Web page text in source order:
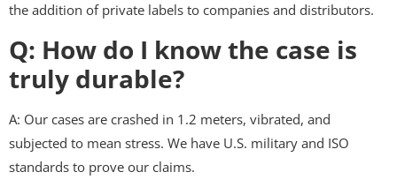
the addition of private labels to companies and distributors.
Q: How do I know the case is
truly durable?
A: Our cases are crashed in 1.2 meters, vibrated, and
subjected to mean stress. We have U.S. military and ISO
standards to prove our claims.